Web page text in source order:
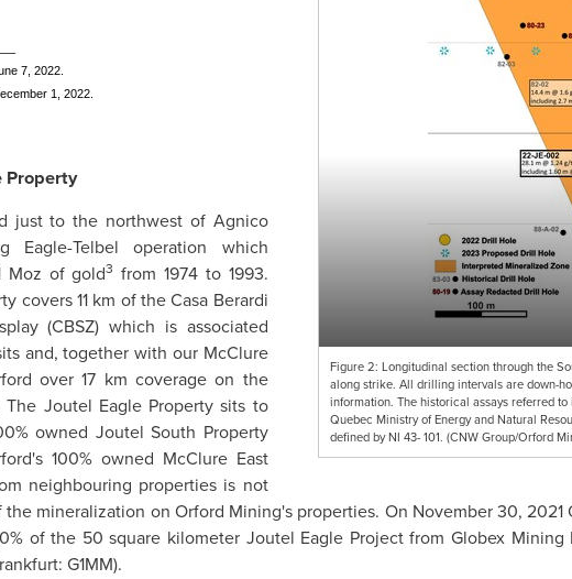
Figure 2: Longitudinal section through the
along strike. All drilling intervals are down-
information. The historical assays referred
Quebec Ministry of Energy and Natural
defined by NI 43- 101. (CNW Group/Orford
7, 2022.
1, 2022.
Property
just to the northwest of Agnico
Eagle-Telbel operation which
Moz of gold3 from 1974 to 1993.
covers 11 km of the Casa Berardi
(CBSZ) which is associated
and, together with our McClure
over 17 km coverage on the
The Joutel Eagle Property sits to
owned Joutel South Property
100% owned McClure East
neighbouring properties is not
mineralization on Orford Mining's properties. On November 30, 2021
of the 50 square kilometer Joutel Eagle Project from Globex Mining
G1MM).